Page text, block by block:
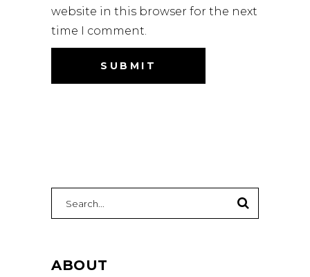
website in this browser for the next
time I comment.
ABOUT